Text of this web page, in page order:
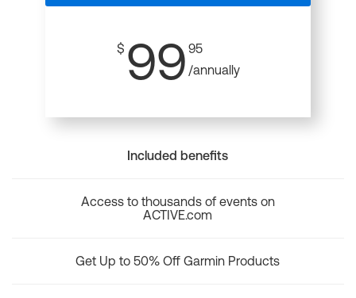
$ 99 95
/annually
Included benefits
Access to thousands of events on
ACTIVE.com
Get Up to 50% Off Garmin Products